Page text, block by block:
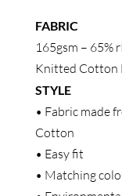
Polo
quantity
FABRIC
165gsm – 65%
Knitted Cotton
STYLE
• Fabric made
Cotton
• Easy fit
• Matching